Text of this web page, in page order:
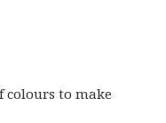
colours to make